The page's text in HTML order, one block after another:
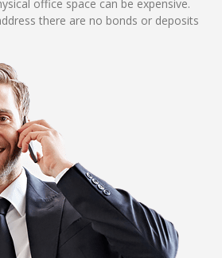
office space can be expensive.
there are no bonds or deposits